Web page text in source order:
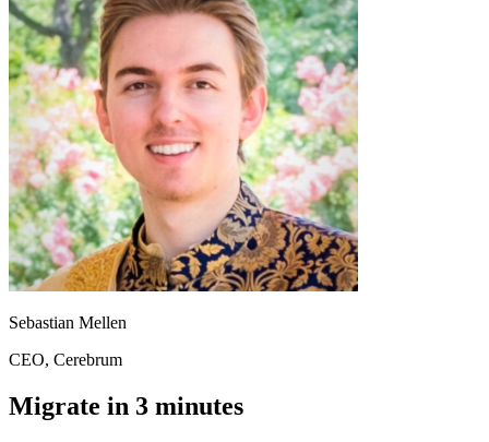
Sebastian Mellen
CEO, Cerebrum
Migrate in 3 minutes